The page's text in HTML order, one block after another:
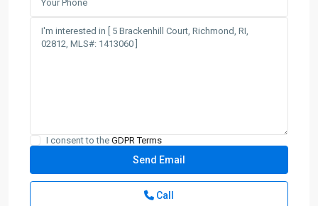
I consent to the GDPR Terms
Call